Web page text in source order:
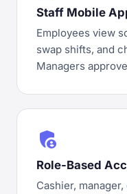
Staff Mobile
Employees view
swap shifts, and
Managers
admin_panel_settings
Role-Based
Cashier,